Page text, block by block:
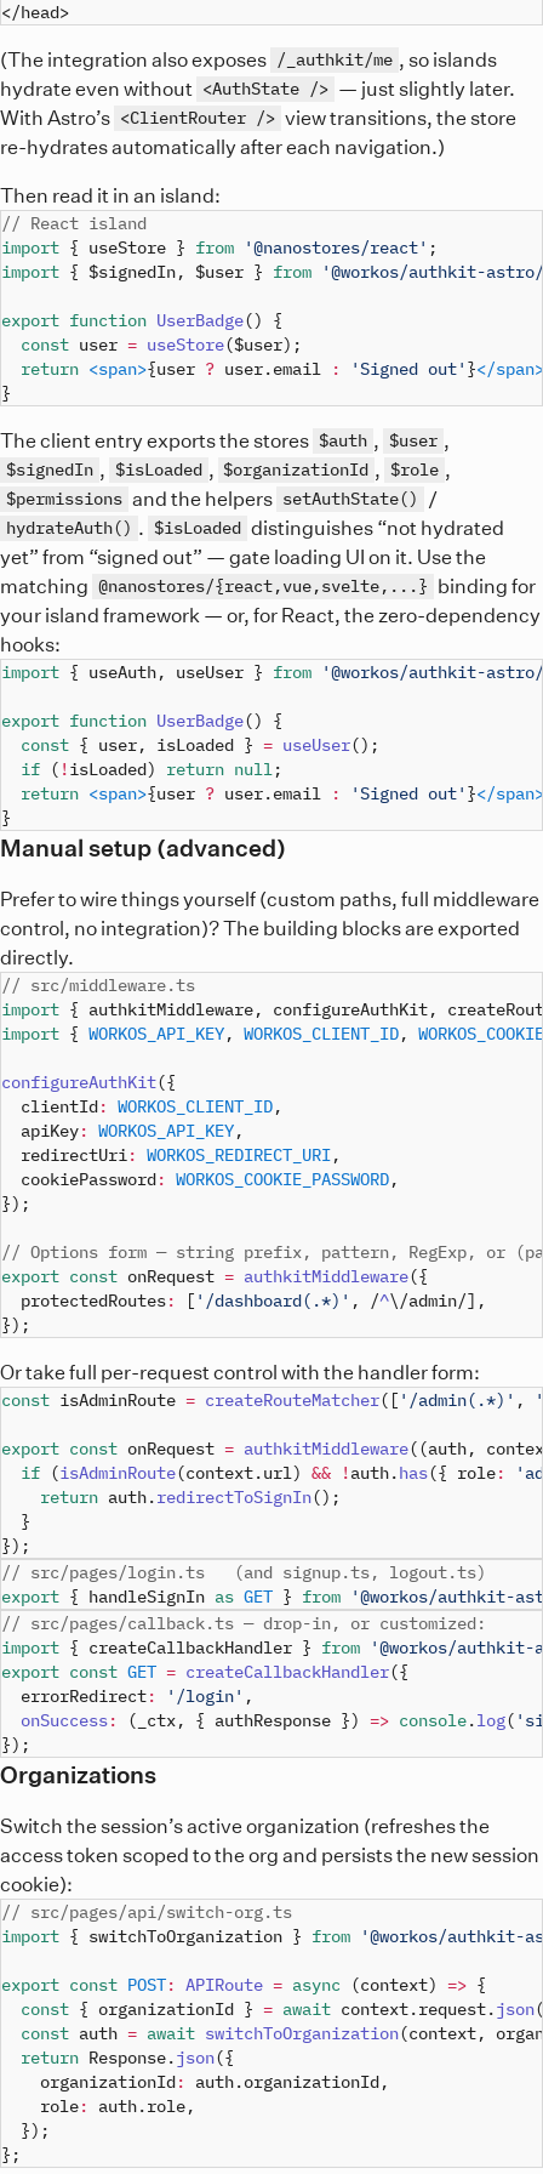
(The integration also exposes /_authkit/me , so islands
hydrate even without <AuthState /> — just slightly later.
With Astro’s <ClientRouter /> view transitions, the store
re-hydrates automatically after each navigation.)
Then read it in an island:
// React island
import { useStore } from '@nanostores/react' ;
import { $signedIn, $user } from '@workos/authkit-
export function UserBadge()
{
const user = useStore($user) ;
return <span>{user ? user.email : 'Signed out' }</span>
}
The client entry exports the stores $auth , $user ,
$signedIn , $isLoaded , $organizationId , $role ,
$permissions and the helpers setAuthState() /
hydrateAuth() . $isLoaded distinguishes “not hydrated
yet” from “signed out” — gate loading UI on it. Use the
matching @nanostores/{react,vue,svelte,...} binding for
your island framework — or, for React, the zero-dependency
hooks:
import { useAuth, useUser } from '@workos/authkit-
export function UserBadge()
{
const { user, isLoaded } = useUser() ;
if ( !isLoaded) return null;
return <span>{user ? user.email : 'Signed out' }</span>
}
Manual setup (advanced)
Prefer to wire things yourself (custom paths, full middleware
control, no integration)? The building blocks are exported
directly.
// src/middleware.ts
import { authkitMiddleware, configureAuthKit,
import { WORKOS_API_KEY, WORKOS_CLIENT_ID,
configureAuthKit({
  clientId
: WORKOS_CLIENT_ID,
  apiKey
: WORKOS_API_KEY,
  redirectUri
: WORKOS_REDIRECT_URI,
  cookiePassword
: WORKOS_COOKIE_PASSWORD,
}) ;
// Options form — string prefix, pattern, RegExp, or
export const onRequest = authkitMiddleware({
  protectedRoutes
: [ '/dashboard(.*)' , /^\/admin/] ,
}) ;
Or take full per-request control with the handler form:
const isAdminRoute = createRouteMatcher( [ '/admin(.*)' ,
export const onRequest = authkitMiddleware((auth,
if (isAdminRoute(context.url) && !auth.has({ role:
return auth.redirectToSignIn() ;
}
}) ;
// src/pages/login.ts   (and signup.ts, logout.ts)
export { handleSignIn as GET } from
'@workos/authkit-
// src/pages/callback.ts — drop-in, or customized:
import { createCallbackHandler } from
'@workos/
export const GET = createCallbackHandler({
  errorRedirect
: '/login' ,
onSuccess: ( _ctx, { authResponse }) => console.log(
}) ;
Organizations
Switch the session’s active organization (refreshes the
access token scoped to the org and persists the new session
cookie):
// src/pages/api/switch-org.ts
import { switchToOrganization } from '@workos/authkit-
export const POST: APIRoute = async (context) => {
const { organizationId } = await context.request.json(
const auth = await switchToOrganization(context,
return Response.json({
    organizationId
: auth.organizationId,
    role
: auth.role,
}) ;
} ;